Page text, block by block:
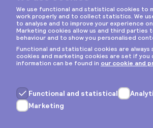
Privacy & cookies
General terms